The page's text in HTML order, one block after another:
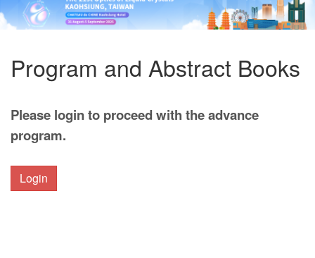
Program and Abstract Books
Please login to proceed with the advance
program.